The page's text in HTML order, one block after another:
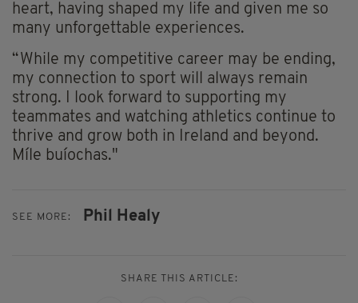
heart, having shaped my life and given me so
many unforgettable experiences.
“While my competitive career may be ending,
my connection to sport will always remain
strong. I look forward to supporting my
teammates and watching athletics continue to
thrive and grow both in Ireland and beyond.
Míle buíochas."
SEE MORE: Phil Healy
SHARE THIS ARTICLE: